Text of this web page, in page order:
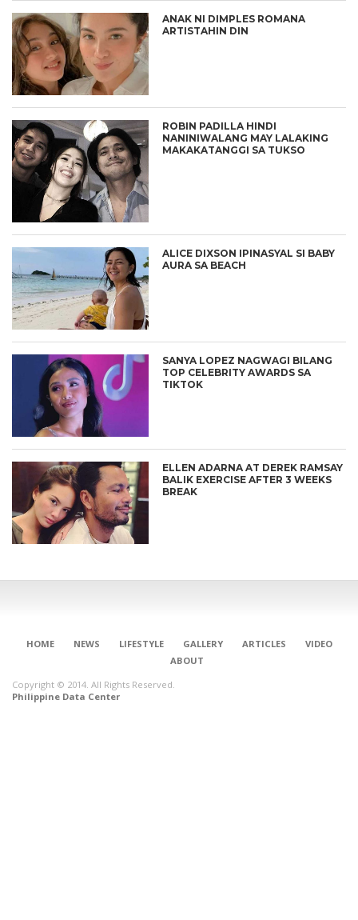
ANAK NI DIMPLES ROMANA
ARTISTAHIN DIN
ROBIN PADILLA HINDI
NANINIWALANG MAY LALAKING
MAKAKATANGGI SA TUKSO
ALICE DIXSON IPINASYAL SI BABY
AURA SA BEACH
SANYA LOPEZ NAGWAGI BILANG
TOP CELEBRITY AWARDS SA
TIKTOK
ELLEN ADARNA AT DEREK RAMSAY
BALIK EXERCISE AFTER 3 WEEKS
BREAK
HOME NEWS LIFESTYLE GALLERY ARTICLES
VIDEO
ABOUT
Copyright © 2014. All Rights Reserved.
Philippine Data Center